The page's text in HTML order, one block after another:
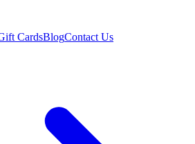
CardsBlogContact Us